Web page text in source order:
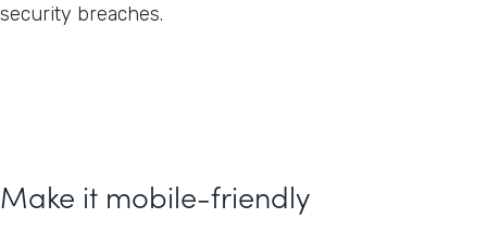
security breaches.
Make it mobile-friendly